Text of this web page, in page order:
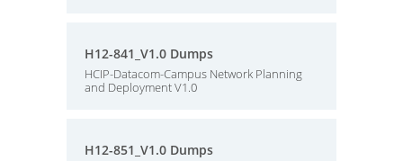
H12-841_V1.0 Dumps
HCIP-Datacom-Campus Network Planning
and Deployment V1.0
H12-851_V1.0 Dumps